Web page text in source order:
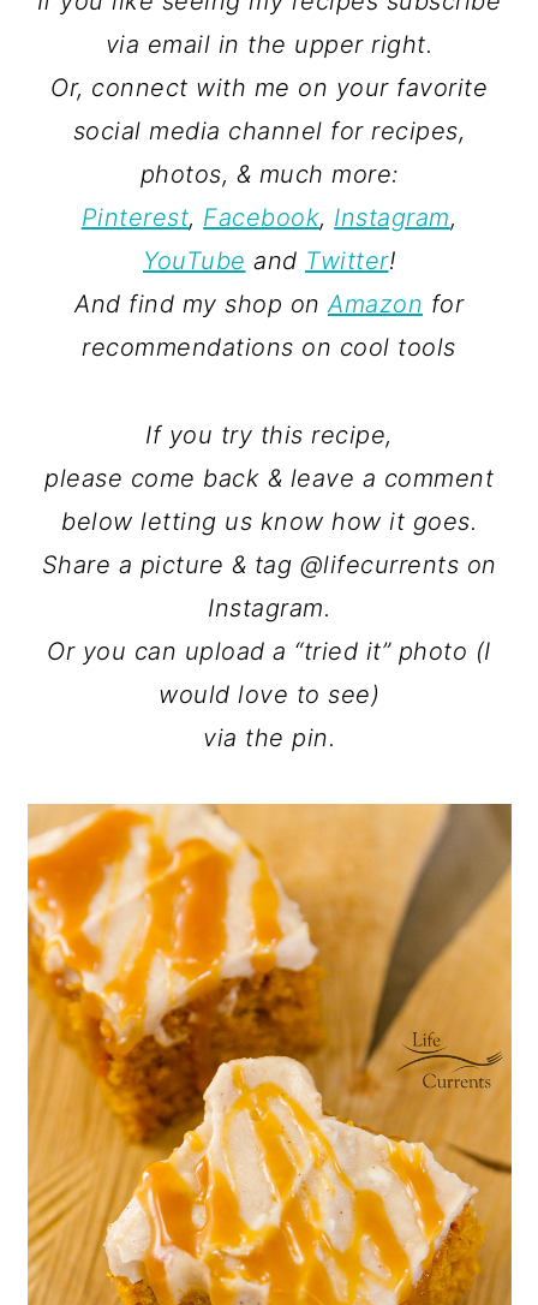
via email in the upper right.
Or, connect with me on your favorite
social media channel for recipes,
photos, & much more:
Pinterest, Facebook, Instagram,
YouTube and Twitter!
And find my shop onAmazon for
recommendations on cool tools
If you try this recipe,
please come back & leave a comment
below letting us know how it goes.
Share a picture & tag @lifecurrents on
Instagram.
Or you can upload a “tried it” photo (I
would love to see)
via the pin.